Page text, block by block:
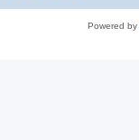
Powered by